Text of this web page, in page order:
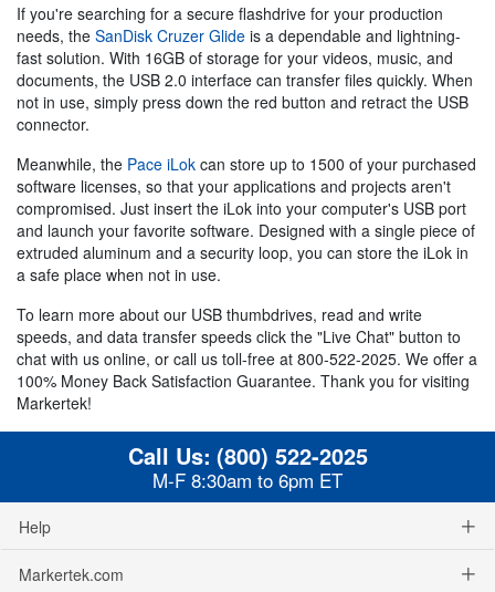
If you're searching for a secure flashdrive for your production
needs, the SanDisk Cruzer Glide is a dependable and lightning-
fast solution. With 16GB of storage for your videos, music, and
documents, the USB 2.0 interface can transfer files quickly. When
not in use, simply press down the red button and retract the USB
connector.
Meanwhile, the Pace iLok can store up to 1500 of your purchased
software licenses, so that your applications and projects aren't
compromised. Just insert the iLok into your computer's USB port
and launch your favorite software. Designed with a single piece of
extruded aluminum and a security loop, you can store the iLok in
a safe place when not in use.
To learn more about our USB thumbdrives, read and write
speeds, and data transfer speeds click the "Live Chat" button to
chat with us online, or call us toll-free at 800-522-2025. We offer a
100% Money Back Satisfaction Guarantee. Thank you for visiting
Markertek!
Call Us: (800) 522-2025
M-F 8:30am to 6pm ET
Help
Markertek.com